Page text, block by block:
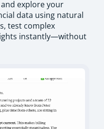
explore your
data using natural
test complex
instantly—without